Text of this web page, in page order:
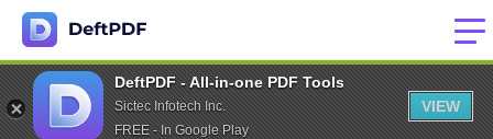
DeftPDF - All-in-one PDF Tools
Sictec Infotech Inc.
FREE - In Google Play
VIEW